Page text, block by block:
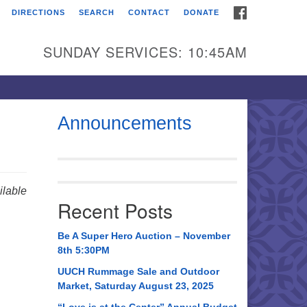
Universalist
Broadmor Rd.
AL, 35810
AL 35814
534-0508
DIRECTIONS SEARCH CONTACT DONATE
SUNDAY SERVICES: 10:45AM
Announcements
Recent Posts
Be A Super Hero Auction – November
8th 5:30PM
UUCH Rummage Sale and Outdoor
Market, Saturday August 23, 2025